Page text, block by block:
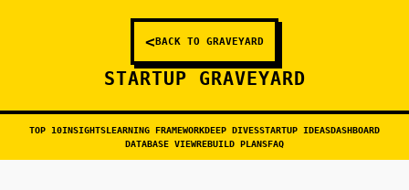
<BACK TO GRAVEYARD
STARTUP GRAVEYARD
TOP 10INSIGHTSLEARNING FRAMEWORKDEEP DIVESSTARTUP IDEASDASHBOARD
DATABASE VIEWREBUILD PLANSFAQ